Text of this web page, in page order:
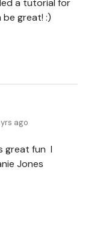
a tutorial for
great! :)
ago
great fun I
Jones